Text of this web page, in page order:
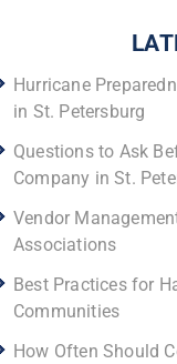
Hurricane
in St. Petersburg
Questions to Ask
Company in St.
Vendor
Associations
Best Practices for
Communities
How Often Should